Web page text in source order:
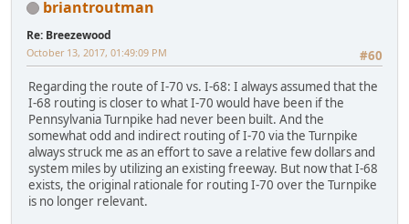
briantroutman
Re: Breezewood
#60
October 13, 2017, 01:49:09 PM
Regarding the route of I-70 vs. I-68: I always assumed that the
I-68 routing is closer to what I-70 would have been if the
Pennsylvania Turnpike had never been built. And the
somewhat odd and indirect routing of I-70 via the Turnpike
always struck me as an effort to save a relative few dollars and
system miles by utilizing an existing freeway. But now that I-68
exists, the original rationale for routing I-70 over the Turnpike
is no longer relevant.